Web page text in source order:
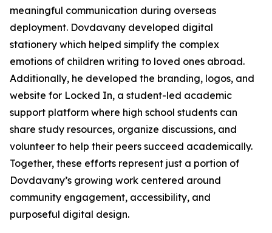
meaningful communication during overseas
deployment. Dovdavany developed digital
stationery which helped simplify the complex
emotions of children writing to loved ones abroad.
Additionally, he developed the branding, logos, and
website for Locked In, a student-led academic
support platform where high school students can
share study resources, organize discussions, and
volunteer to help their peers succeed academically.
Together, these efforts represent just a portion of
Dovdavany’s growing work centered around
community engagement, accessibility, and
purposeful digital design.